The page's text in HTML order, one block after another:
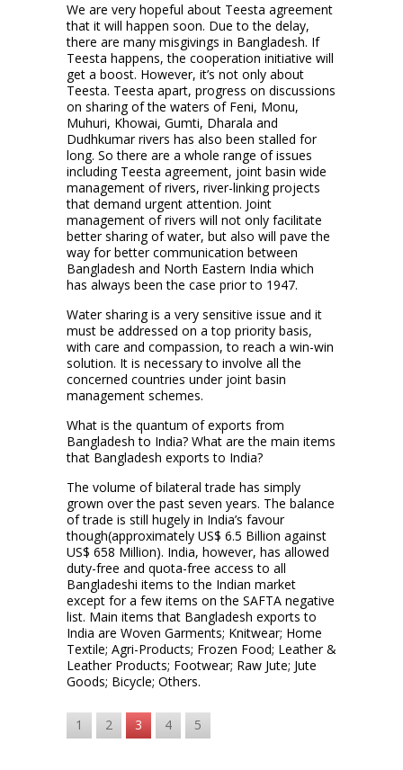
We are very hopeful about Teesta agreement
that it will happen soon. Due to the delay,
there are many misgivings in Bangladesh. If
Teesta happens, the cooperation initiative will
get a boost. However, it’s not only about
Teesta. Teesta apart, progress on discussions
on sharing of the waters of Feni, Monu,
Muhuri, Khowai, Gumti, Dharala and
Dudhkumar rivers has also been stalled for
long. So there are a whole range of issues
including Teesta agreement, joint basin wide
management of rivers, river-linking projects
that demand urgent attention. Joint
management of rivers will not only facilitate
better sharing of water, but also will pave the
way for better communication between
Bangladesh and North Eastern India which
has always been the case prior to 1947.
Water sharing is a very sensitive issue and it
must be addressed on a top priority basis,
with care and compassion, to reach a win-win
solution. It is necessary to involve all the
concerned countries under joint basin
management schemes.
What is the quantum of exports from
Bangladesh to India? What are the main items
that Bangladesh exports to India?
The volume of bilateral trade has simply
grown over the past seven years. The balance
of trade is still hugely in India’s favour
though(approximately US$ 6.5 Billion against
US$ 658 Million). India, however, has allowed
duty-free and quota-free access to all
Bangladeshi items to the Indian market
except for a few items on the SAFTA negative
list. Main items that Bangladesh exports to
India are Woven Garments; Knitwear; Home
Textile; Agri-Products; Frozen Food; Leather &
Leather Products; Footwear; Raw Jute; Jute
Goods; Bicycle; Others.
1 2 3 4 5